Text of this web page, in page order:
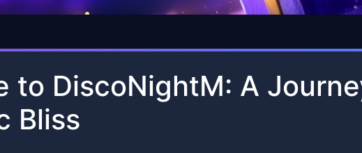
to DiscoNightM: A
Bliss